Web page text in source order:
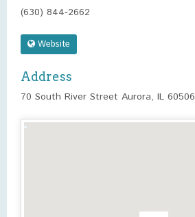
(630) 844-2662
Website
Address
70 South River Street Aurora, IL 60506